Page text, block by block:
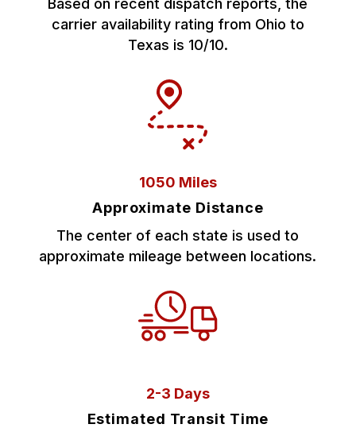
Based on recent dispatch reports, the
carrier availability rating from Ohio to
Texas is 10/10.
1050 Miles
Approximate Distance
The center of each state is used to
approximate mileage between locations.
2-3 Days
Estimated Transit Time